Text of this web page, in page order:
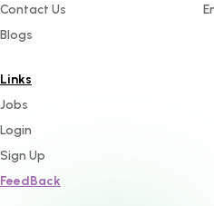
Contact Us
Blogs
Links
Jobs
Login
Sign Up
FeedBack